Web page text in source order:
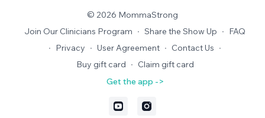
© 2026 MommaStrong
Join Our Clinicians Program ∙ Share the Show Up ∙ FAQ
∙ Privacy ∙ User Agreement ∙ Contact Us ∙
Buy gift card ∙ Claim gift card
Get the app ->